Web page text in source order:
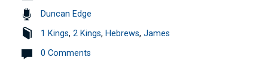
Duncan Edge
1 Kings,2 Kings, Hebrews,James
0 Comments